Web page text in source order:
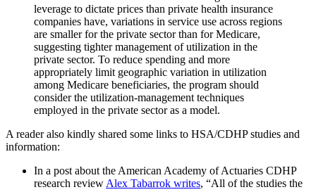
leverage to dictate prices than private health insurance
companies have, variations in service use across regions
are smaller for the private sector than for Medicare,
suggesting tighter management of utilization in the
private sector. To reduce spending and more
appropriately limit geographic variation in utilization
among Medicare beneficiaries, the program should
consider the utilization-management techniques
employed in the private sector as a model.
A reader also kindly shared some links to HSA/CDHP studies and
information:
In a post about the American Academy of Actuaries CDHP
research review Alex Tabarrok writes, “All of the studies the